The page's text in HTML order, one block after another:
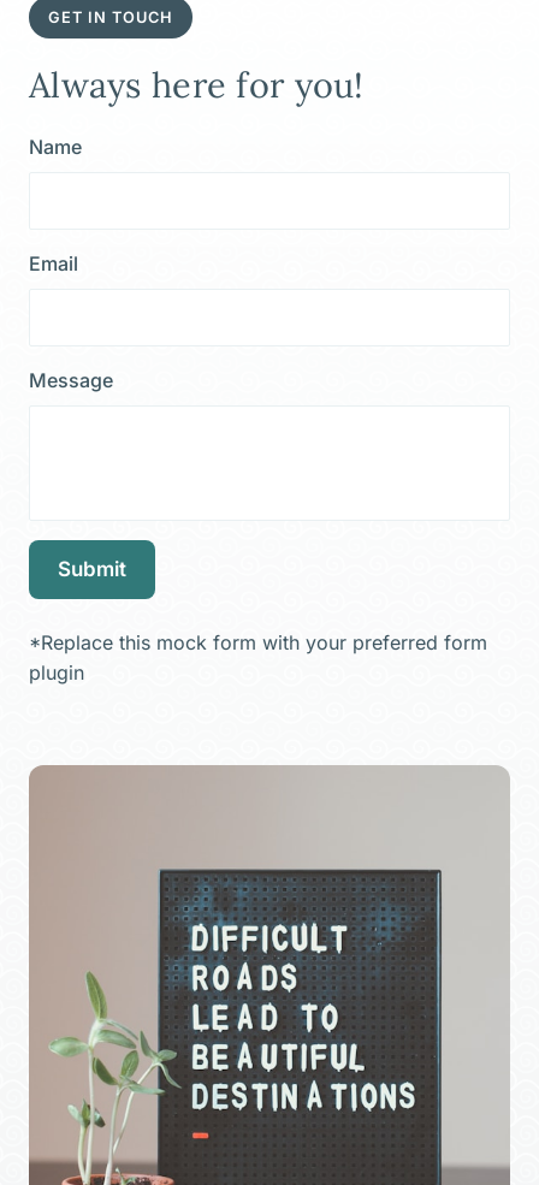
GET IN TOUCH
Always here for you!
Name
Email
Message
Submit
*Replace this mock form with your preferred form
plugin